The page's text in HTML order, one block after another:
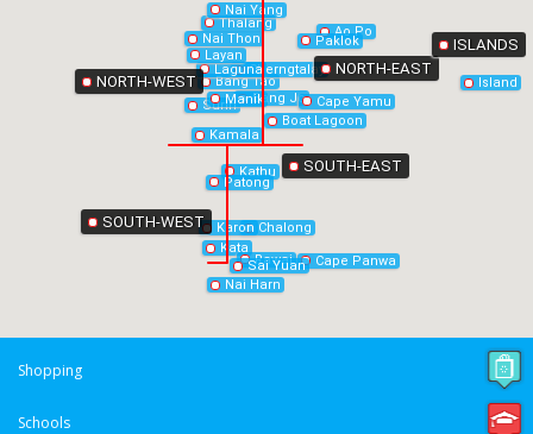
Ao Po
Bang Jo
Bang Tao
Boat Lagoon
Cape Panwa
Cape Yamu
Chalong
Cherngtalay
Island
Kamala
Karon
Kata
Kathu
Laguna
Surin
Layan
Patong
Nai Harn
Manik
Thalang
Paklok
Nai Yang
Rawai
Nai Thon
Sai Yuan
NORTH-EAST
SOUTH-WEST
NORTH-WEST
SOUTH-EAST
ISLANDS
Shopping
Schools